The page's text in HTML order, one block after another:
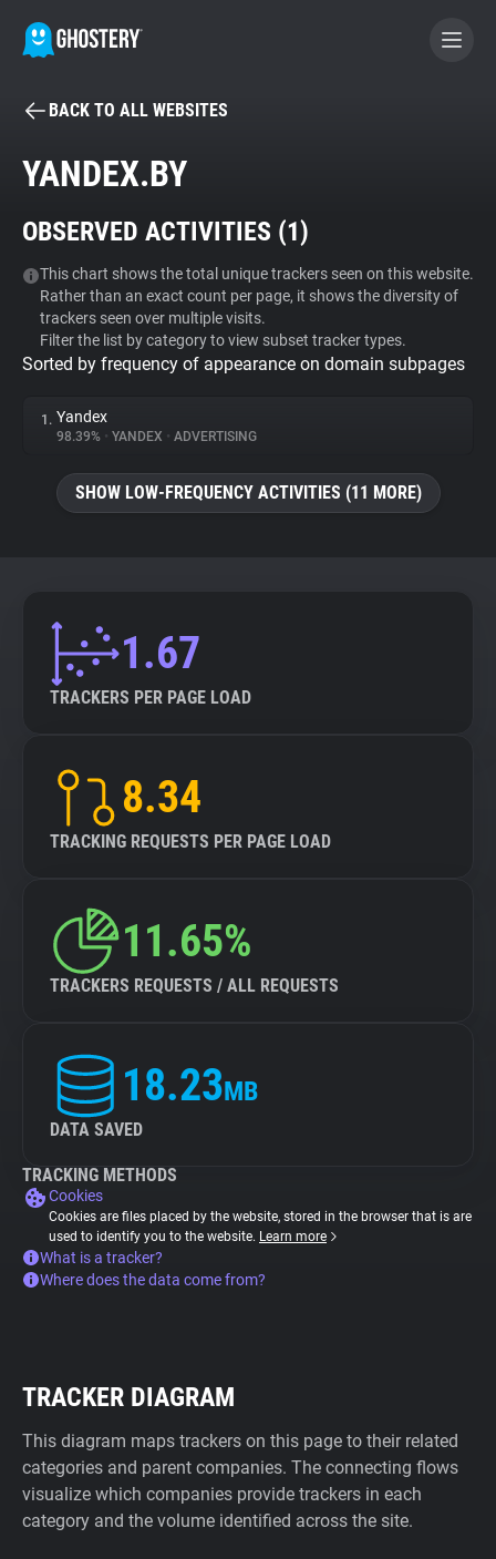
BECOME A CONTRIBUTOR
Tracker & Ad Blocker
WhoTracks.Me
Privacy Digest
Websites
Tracking Reach
BACK TO ALL WEBSITES
YANDEX.BY
OBSERVED ACTIVITIES (1)
This chart shows the total unique trackers seen on this website.
Rather than an exact count per page, it shows the diversity of
trackers seen over multiple visits.
Filter the list by category to view subset tracker types.
Sorted by frequency of appearance on domain subpages
1. Yandex
98.39% • YANDEX • ADVERTISING
SHOW LOW-FREQUENCY ACTIVITIES (11 MORE)
1.67
TRACKERS PER PAGE LOAD
8.34
TRACKING REQUESTS PER PAGE LOAD
11.65%
TRACKERS REQUESTS / ALL REQUESTS
18.23MB
DATA SAVED
TRACKING METHODS
Cookies
Cookies are files placed by the website, stored in the browser that is are
used to identify you to the website. Learn more
What is a tracker?
Where does the data come from?
TRACKER DIAGRAM
This diagram maps trackers on this page to their related
categories and parent companies. The connecting flows
visualize which companies provide trackers in each
category and the volume identified across the site.